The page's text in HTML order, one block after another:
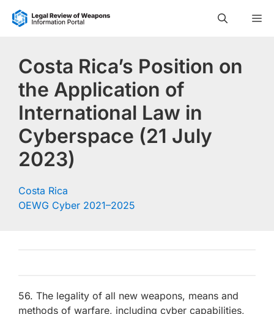
Skip
Costa Rica’s Position on
the Application of
International Law in
Cyberspace (21 July
2023)
Costa Rica
OEWG Cyber 2021–2025
56. The legality of all new weapons, means and
methods of warfare, including cyber capabilities,